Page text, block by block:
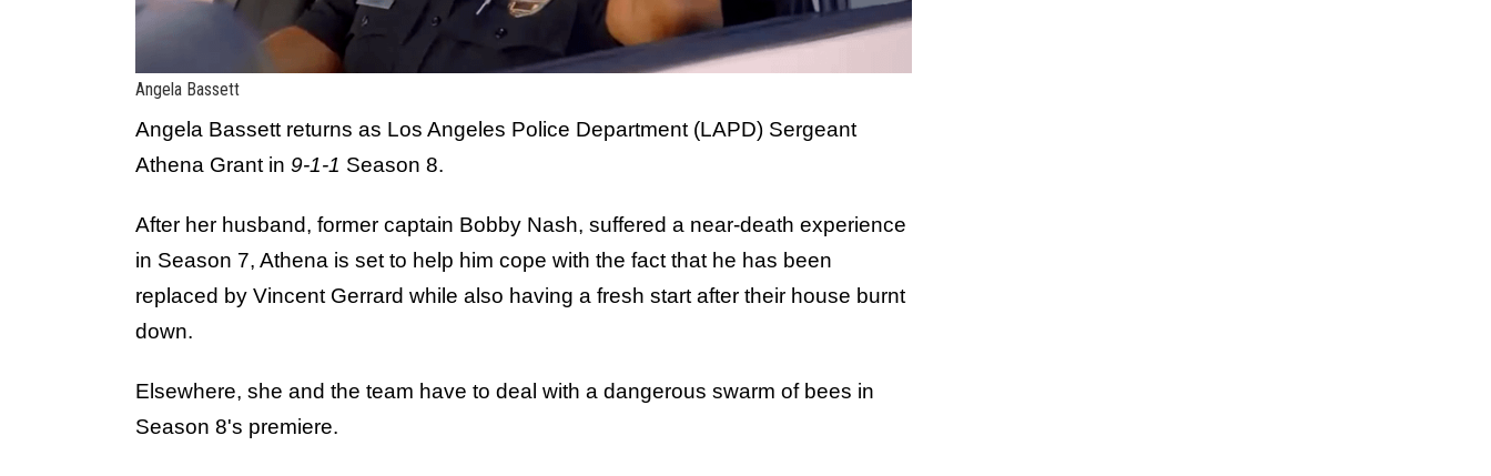
Angela Bassett
Angela Bassett returns as Los Angeles Police Department (LAPD) Sergeant
Athena Grant in 9-1-1 Season 8.
After her husband, former captain Bobby Nash, suffered a near-death experience
in Season 7, Athena is set to help him cope with the fact that he has been
replaced by Vincent Gerrard while also having a fresh start after their house burnt
down.
Elsewhere, she and the team have to deal with a dangerous swarm of bees in
Season 8's premiere.